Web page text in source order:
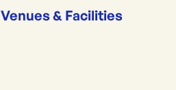
Venues & Facilities